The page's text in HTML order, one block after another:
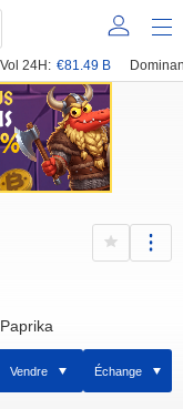
Vol 24H: €81.49 B
Vendre Échange